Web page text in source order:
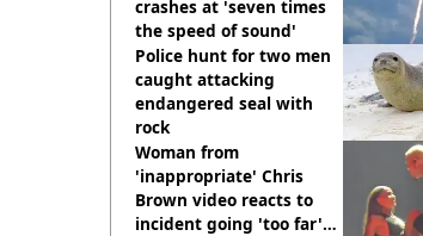
crashes at 'seven times
the speed of sound'
Police hunt for two men
caught attacking
endangered seal with
rock
Woman from
'inappropriate' Chris
Brown video reacts to
incident going 'too far'